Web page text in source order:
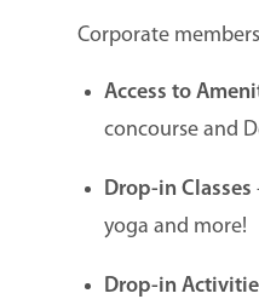
Corporate
Access to
concourse and
Drop-in Classes
yoga and more!
Drop-in